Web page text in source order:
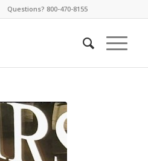
Questions? 800-470-8155